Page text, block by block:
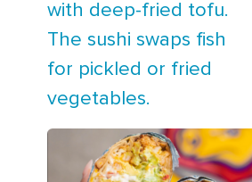
with deep-fried tofu.
The sushi swaps fish
for pickled or fried
vegetables.